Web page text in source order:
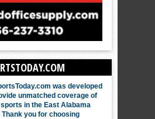
was developed
unmatched coverage of
in the East Alabama
Thank you for choosing